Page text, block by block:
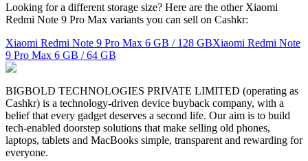
Looking for a different storage size? Here are the other Xiaomi
Redmi Note 9 Pro Max variants you can sell on Cashkr:
Xiaomi Redmi Note 9 Pro Max 6 GB / 128 GBXiaomi Redmi Note
9 Pro Max 6 GB / 64 GB
BIGBOLD TECHNOLOGIES PRIVATE LIMITED (operating as
Cashkr) is a technology-driven device buyback company, with a
belief that every gadget deserves a second life. Our aim is to build
tech-enabled doorstep solutions that make selling old phones,
laptops, tablets and MacBooks simple, transparent and rewarding for
everyone.